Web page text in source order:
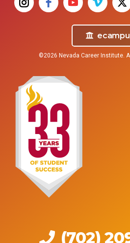
©2026 Nevada Career Institute.
(702)